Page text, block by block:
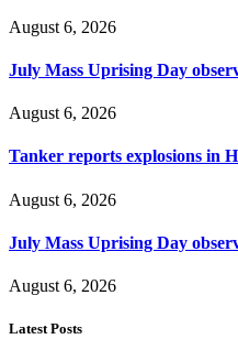
August 6, 2026
July Mass Uprising Day
August 6, 2026
Tanker reports explosions in
August 6, 2026
July Mass Uprising Day
August 6, 2026
Latest Posts